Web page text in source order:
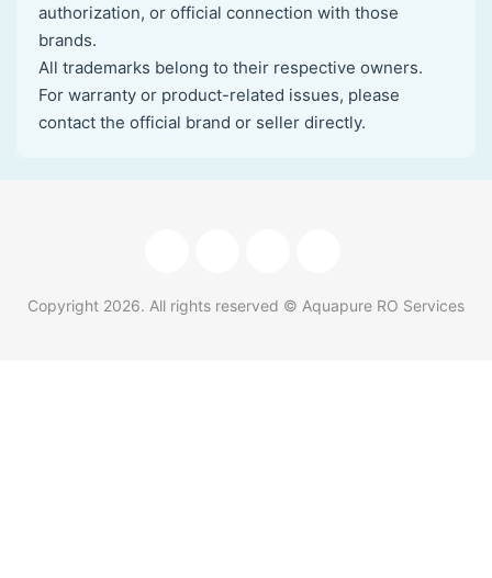
authorization, or official connection with those
brands.
All trademarks belong to their respective owners.
For warranty or product-related issues, please
contact the official brand or seller directly.
Copyright 2026. All rights reserved © Aquapure RO Services